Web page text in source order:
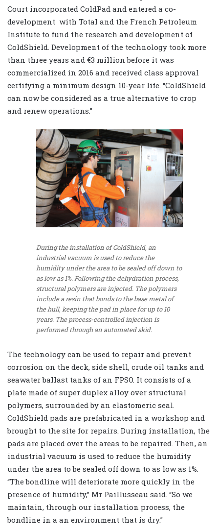
Court incorporated ColdPad and entered a co-
development with Total and the French Petroleum
Institute to fund the research and development of
ColdShield. Development of the technology took more
than three years and €3 million before it was
commercialized in 2016 and received class approval
certifying a minimum design 10-year life. “ColdShield
can now be considered as a true alternative to crop
and renew operations.”
During the installation of ColdShield, an
industrial vacuum is used to reduce the
humidity under the area to be sealed off down to
as low as 1%. Following the dehydration process,
structural polymers are injected. The polymers
include a resin that bonds to the base metal of
the hull, keeping the pad in place for up to 10
years. The process-controlled injection is
performed through an automated skid.
The technology can be used to repair and prevent
corrosion on the deck, side shell, crude oil tanks and
seawater ballast tanks of an FPSO. It consists of a
plate made of super duplex alloy over structural
polymers, surrounded by an elastomeric seal.
ColdShield pads are prefabricated in a workshop and
brought to the site for repairs. During installation, the
pads are placed over the areas to be repaired. Then, an
industrial vacuum is used to reduce the humidity
under the area to be sealed off down to as low as 1%.
“The bondline will deteriorate more quickly in the
presence of humidity,” Mr Paillusseau said. “So we
maintain, through our installation process, the
bondline in a an environment that is dry.”